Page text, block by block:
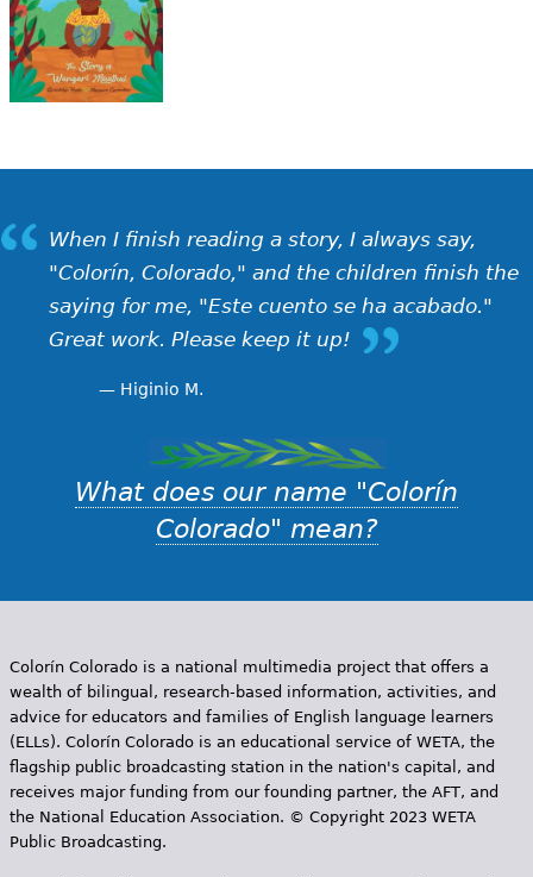
When I finish reading a story, I always say,
"Colorín, Colorado," and the children finish the
saying for me, "Este cuento se ha acabado."
Great work. Please keep it up!
Higinio M.
What does our name "Colorín
Colorado" mean?
Colorín Colorado is a national multimedia project that offers a
wealth of bilingual, research-based information, activities, and
advice for educators and families of English language learners
(ELLs). Colorín Colorado is an educational service of WETA, the
flagship public broadcasting station in the nation's capital, and
receives major funding from our founding partner, the AFT, and
the National Education Association. © Copyright 2023 WETA
Public Broadcasting.